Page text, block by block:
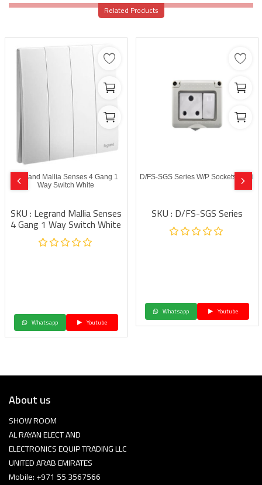
Related Products
Legrand Mallia Senses 4 Gang 1
Way Switch White
SKU : Legrand Mallia Senses
4 Gang 1 Way Switch White
Whatsapp Youtube
D/FS-SGS Series W/P Sockets Modi
SKU : D/FS-SGS Series
Whatsapp Youtube
About us
SHOW ROOM
AL RAYAN ELECT AND
ELECTRONICS EQUIP TRADING LLC
UNITED ARAB EMIRATES
Mobile: +971 55 3567566